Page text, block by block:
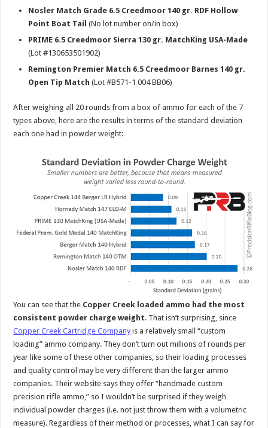
Nosler Match Grade 6.5 Creedmoor 140 gr. RDF Hollow
Point Boat Tail (No lot number on/in box)
PRIME 6.5 Creedmoor Sierra 130 gr. MatchKing USA-Made
(Lot #130653501902)
Remington Premier Match 6.5 Creedmoor Barnes 140 gr.
Open Tip Match (Lot #B571-1 004 BB06)
After weighing all 20 rounds from a box of ammo for each of the 7
types above, here are the results in terms of the standard deviation
each one had in powder weight:
You can see that the Copper Creek loaded ammo had the most
consistent powder charge weight. That isn’t surprising, since
Copper Creek Cartridge Company is a relatively small “custom
loading” ammo company. They don’t turn out millions of rounds per
year like some of these other companies, so their loading processes
and quality control may be very different than the larger ammo
companies. Their website says they offer “handmade custom
precision rifle ammo,” so I wouldn’t be surprised if they weigh
individual powder charges (i.e. not just throw them with a volumetric
measure). Regardless of their method or processes, what I can say for